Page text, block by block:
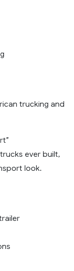
trucking and
ever built,
look.